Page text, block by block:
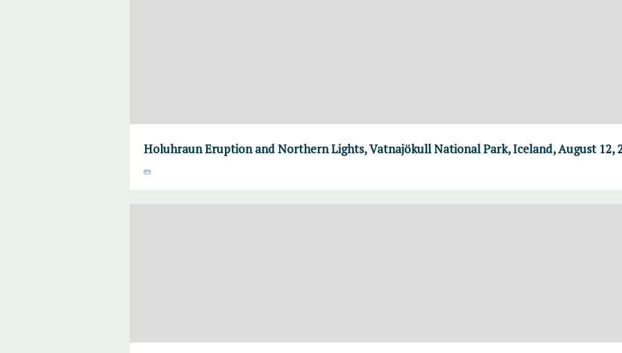
Holuhraun Eruption and Northern Lights, Vatnajökull National Park, Iceland, August 12,